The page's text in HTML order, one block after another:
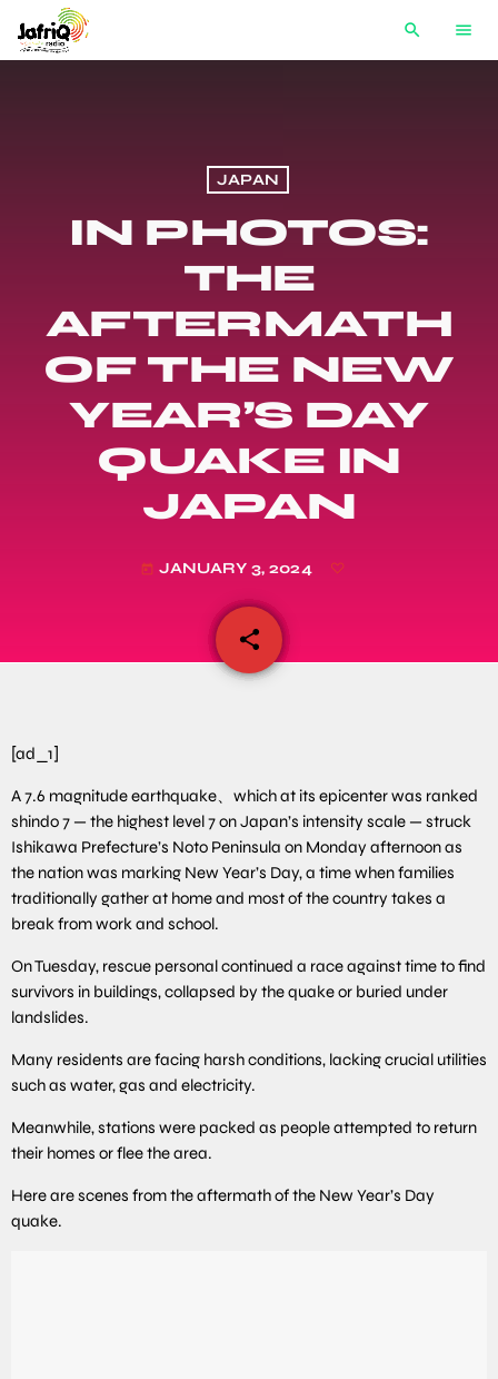
search menu
JAPAN
IN PHOTOS:
THE
AFTERMATH
OF THE NEW
YEAR’S DAY
QUAKE IN
JAPAN
today JANUARY 3, 2024
share
email
[ad_1]
A 7.6 magnitude earthquake、which at its epicenter was ranked
shindo 7 — the highest level 7 on Japan’s intensity scale — struck
Ishikawa Prefecture’s Noto Peninsula on Monday afternoon as
the nation was marking New Year’s Day, a time when families
traditionally gather at home and most of the country takes a
break from work and school.
On Tuesday, rescue personal continued a race against time to find
survivors in buildings, collapsed by the quake or buried under
landslides.
Many residents are facing harsh conditions, lacking crucial utilities
such as water, gas and electricity.
Meanwhile, stations were packed as people attempted to return
their homes or flee the area.
Here are scenes from the aftermath of the New Year’s Day
quake.